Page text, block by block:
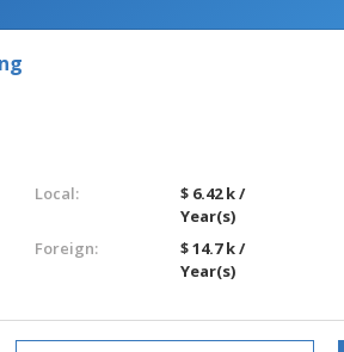
Local:
$ 6.42 k /
Year(s)
Foreign:
$ 14.7 k /
Year(s)